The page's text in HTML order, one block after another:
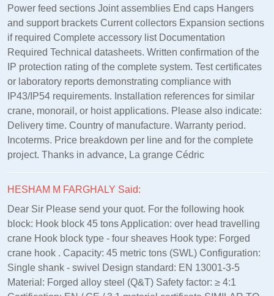
Power feed sections Joint assemblies End caps Hangers
and support brackets Current collectors Expansion sections
if required Complete accessory list Documentation
Required Technical datasheets. Written confirmation of the
IP protection rating of the complete system. Test certificates
or laboratory reports demonstrating compliance with
IP43/IP54 requirements. Installation references for similar
crane, monorail, or hoist applications. Please also indicate:
Delivery time. Country of manufacture. Warranty period.
Incoterms. Price breakdown per line and for the complete
project. Thanks in advance, La grange Cédric
HESHAM M FARGHALY Said:
Dear Sir Please send your quot. For the following hook
block: Hook block 45 tons Application: over head travelling
crane Hook block type - four sheaves Hook type: Forged
crane hook . Capacity: 45 metric tons (SWL) Configuration:
Single shank - swivel Design standard: EN 13001‑3‑5
Material: Forged alloy steel (Q&T) Safety factor: ≥ 4:1